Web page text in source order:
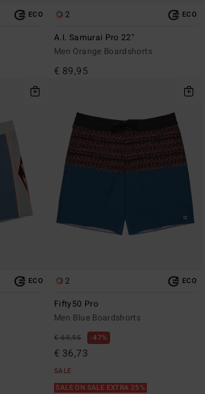
ECO 2 ECO
A.I. Samurai Pro 22"
Men Orange Boardshorts
€ 89,95
ECO 2 ECO
Fifty50 Pro
Men Blue Boardshorts
€ 69,95 47%
€ 36,73
SALE
SALE ON SALE EXTRA 25%